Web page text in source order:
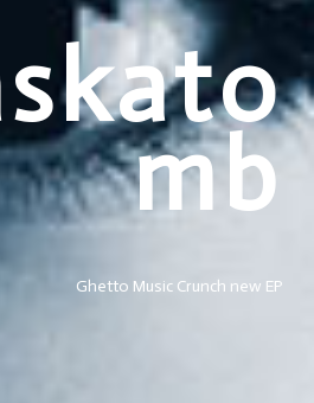
mb
Ghetto Music Crunch new EP